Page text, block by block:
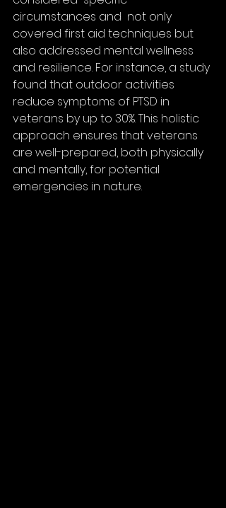
circumstances and  not only
covered first aid techniques but
also addressed mental wellness
and resilience. For instance, a study
found that outdoor activities
reduce symptoms of PTSD in
veterans by up to 30%. This holistic
approach ensures that veterans
are well-prepared, both physically
and mentally, for potential
emergencies in nature.